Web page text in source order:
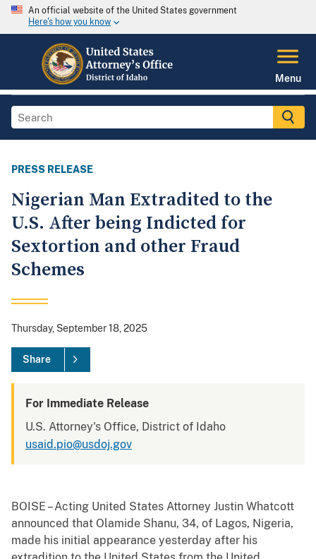
An official website of the United States government
Here's how you know
Menu
PRESS RELEASE
Nigerian Man Extradited to the
U.S. After being Indicted for
Sextortion and other Fraud
Schemes
Thursday, September 18, 2025
Share
For Immediate Release
U.S. Attorney's Office, District of Idaho
usaid.pio@usdoj.gov
BOISE – Acting United States Attorney Justin Whatcott
announced that Olamide Shanu, 34, of Lagos, Nigeria,
made his initial appearance yesterday after his